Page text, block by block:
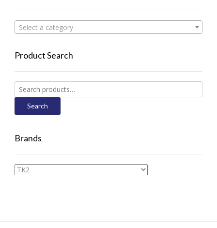
Select a category
Product Search
Search
for:
Search
Brands